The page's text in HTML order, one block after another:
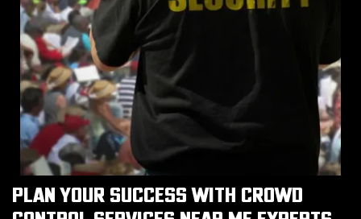
PLAN YOUR SUCCESS WITH CROWD